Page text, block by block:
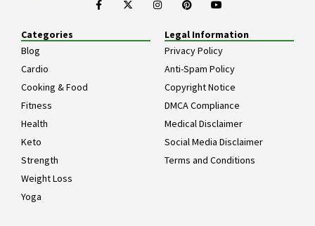
Categories
Blog
Cardio
Cooking & Food
Fitness
Health
Keto
Strength
Weight Loss
Yoga
Legal Information
Privacy Policy
Anti-Spam Policy
Copyright Notice
DMCA Compliance
Medical Disclaimer
Social Media Disclaimer
Terms and Conditions